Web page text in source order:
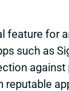
feature for
such as